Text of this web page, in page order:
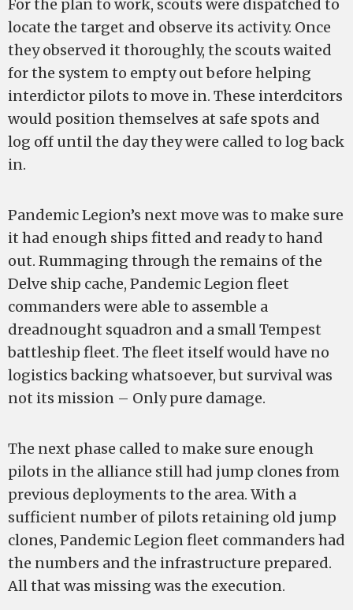
For the plan to work, scouts were dispatched to
locate the target and observe its activity. Once
they observed it thoroughly, the scouts waited
for the system to empty out before helping
interdictor pilots to move in. These interdcitors
would position themselves at safe spots and
log off until the day they were called to log back
in.
Pandemic Legion’s next move was to make sure
it had enough ships fitted and ready to hand
out. Rummaging through the remains of the
Delve ship cache, Pandemic Legion fleet
commanders were able to assemble a
dreadnought squadron and a small Tempest
battleship fleet. The fleet itself would have no
logistics backing whatsoever, but survival was
not its mission – Only pure damage.
The next phase called to make sure enough
pilots in the alliance still had jump clones from
previous deployments to the area. With a
sufficient number of pilots retaining old jump
clones, Pandemic Legion fleet commanders had
the numbers and the infrastructure prepared.
All that was missing was the execution.